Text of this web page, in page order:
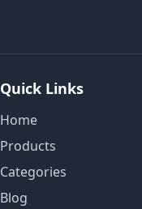
Quick Links
Home
Products
Categories
Blog